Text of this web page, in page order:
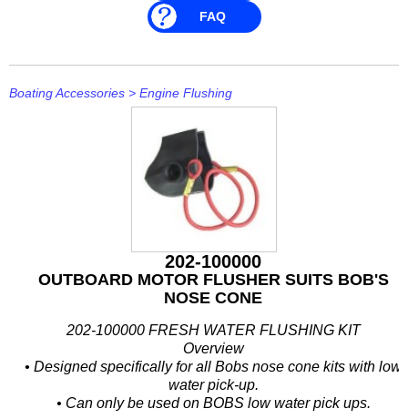
FAQ
Boating Accessories > Engine Flushing
202-100000
OUTBOARD MOTOR FLUSHER SUITS BOB'S
NOSE CONE
202-100000 FRESH WATER FLUSHING KIT
Overview
• Designed specifically for all Bobs nose cone kits with low
water pick-up.
• Can only be used on BOBS low water pick ups.